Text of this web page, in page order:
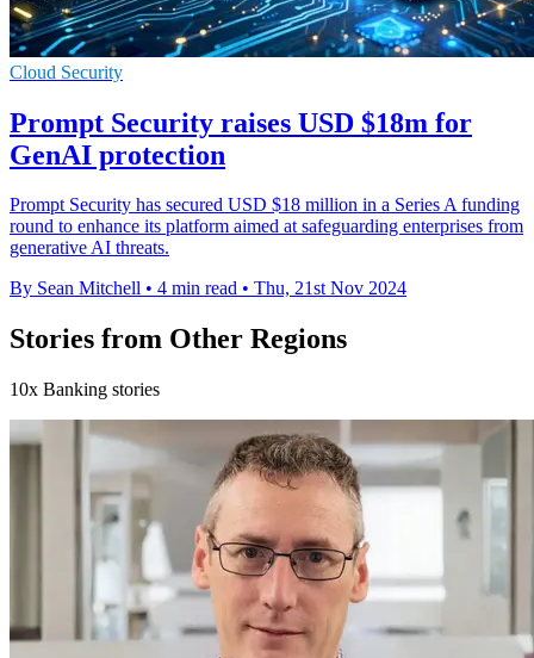
Cloud Security
Prompt Security raises USD $18m for
GenAI protection
Prompt Security has secured USD $18 million in a Series A funding
round to enhance its platform aimed at safeguarding enterprises from
generative AI threats.
By Sean Mitchell • 4 min read • Thu, 21st Nov 2024
Stories from Other Regions
10x Banking stories